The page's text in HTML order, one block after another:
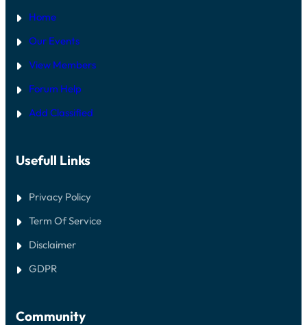
Home
Our Events
View Members
Forum Help
Add Classified
Usefull Links
Privacy Policy
Term Of Service
Disclaimer
GDPR
Community